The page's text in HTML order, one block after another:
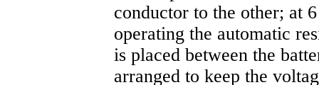
conductor to the other; at
operating the automatic
is placed between the
arranged to keep the